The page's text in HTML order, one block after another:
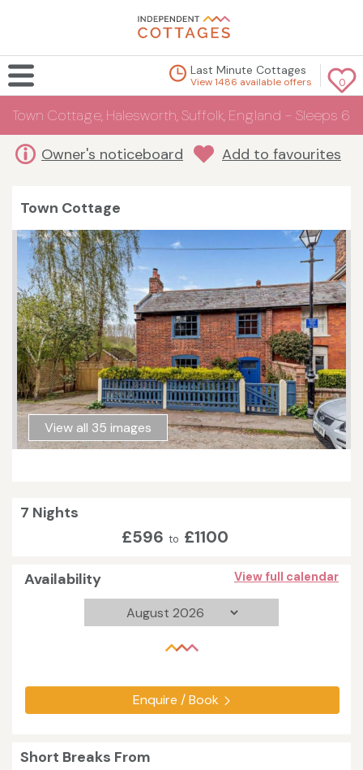
0
Last Minute Cottages
View 1486 available offers
Town Cottage, Halesworth, Suffolk, England - Sleeps 6
Owner's noticeboard Add to favourites
Town Cottage
View all 35 images
7 Nights
£596 to £1100
Availability View full calendar
Enquire / Book
Short Breaks From